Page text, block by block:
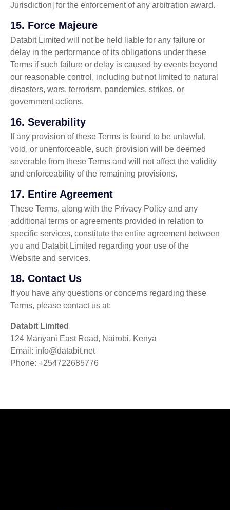
Jurisdiction] for the enforcement of any arbitration award.
15. Force Majeure
Databit Limited will not be held liable for any failure or
delay in the performance of its obligations under these
Terms if such failure or delay is caused by events beyond
our reasonable control, including but not limited to natural
disasters, wars, terrorism, pandemics, strikes, or
government actions.
16. Severability
If any provision of these Terms is found to be unlawful,
void, or unenforceable, such provision will be deemed
severable from these Terms and will not affect the validity
and enforceability of the remaining provisions.
17. Entire Agreement
These Terms, along with the Privacy Policy and any
additional terms or agreements provided in relation to
specific services, constitute the entire agreement between
you and Databit Limited regarding your use of the
Website and services.
18. Contact Us
If you have any questions or concerns regarding these
Terms, please contact us at:
Databit Limited
124 Manyani East Road, Nairobi, Kenya
Email: info@databit.net
Phone: +254722685776